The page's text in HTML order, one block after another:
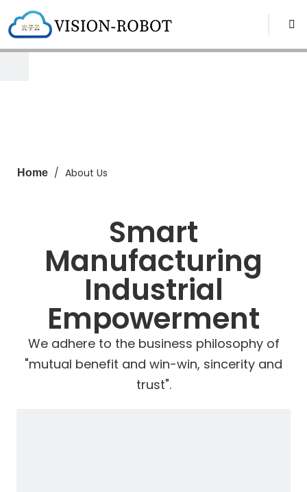
Home / About Us
Smart
Manufacturing
Industrial
Empowerment
We adhere to the business philosophy of
"mutual benefit and win-win, sincerity and
trust".